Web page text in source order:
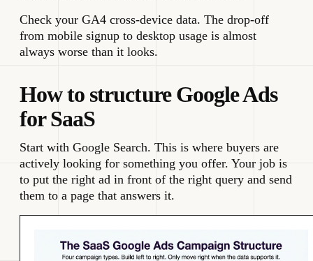
Check your GA4 cross-device data. The drop-off
from mobile signup to desktop usage is almost
always worse than it looks.
How to structure Google Ads
for SaaS
Start with Google Search. This is where buyers are
actively looking for something you offer. Your job is
to put the right ad in front of the right query and send
them to a page that answers it.